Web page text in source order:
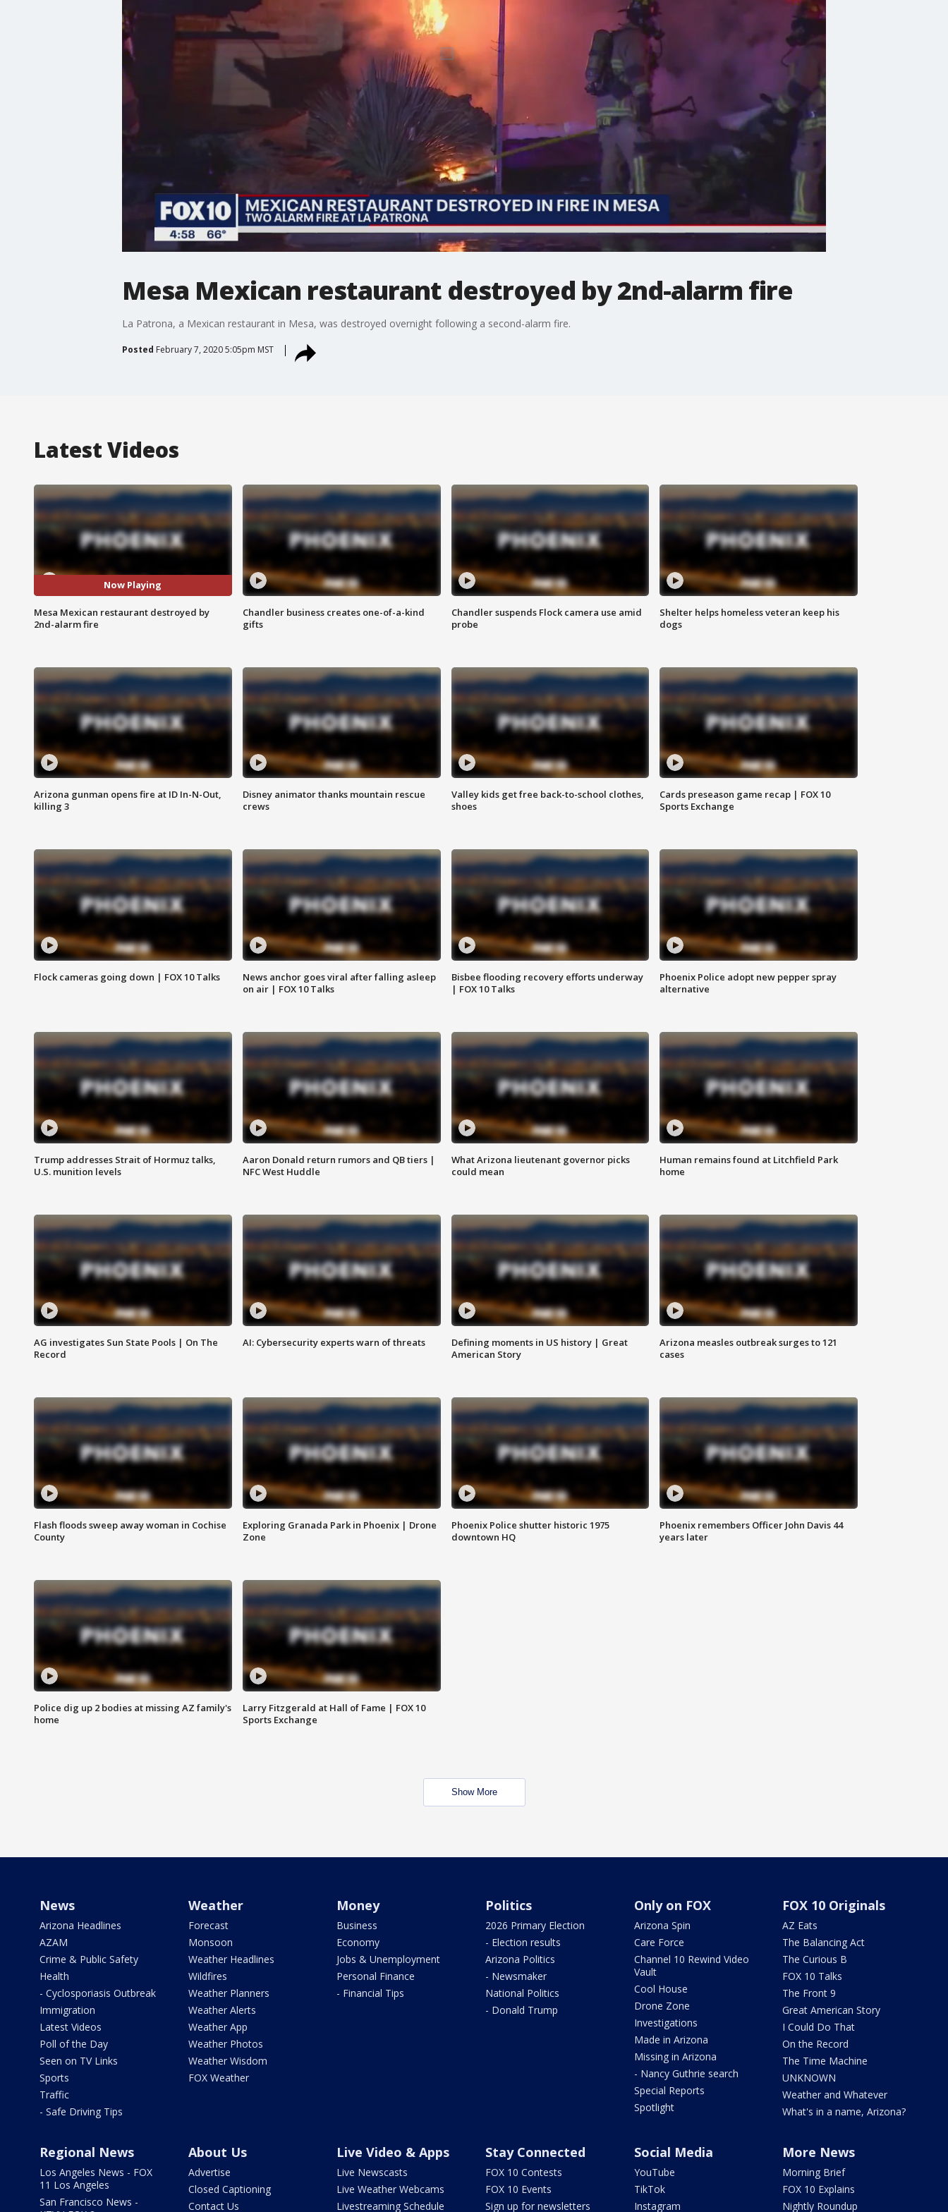
Mesa Mexican restaurant destroyed by 2nd-alarm fire
La Patrona, a Mexican restaurant in Mesa, was destroyed overnight following a second-alarm fire.
Posted February 7, 2020 5:05pm MST
Latest Videos
Now Playing
Mesa Mexican restaurant destroyed by
2nd-alarm fire
Chandler business creates one-of-a-kind
gifts
Chandler suspends Flock camera use amid
probe
Shelter helps homeless veteran keep his
dogs
Arizona gunman opens fire at ID In-N-Out,
killing 3
Disney animator thanks mountain rescue
crews
Valley kids get free back-to-school clothes,
shoes
Cards preseason game recap | FOX 10
Sports Exchange
Flock cameras going down | FOX 10 Talks
News anchor goes viral after falling asleep
on air | FOX 10 Talks
Bisbee flooding recovery efforts underway
| FOX 10 Talks
Phoenix Police adopt new pepper spray
alternative
Trump addresses Strait of Hormuz talks,
U.S. munition levels
Aaron Donald return rumors and QB tiers |
NFC West Huddle
What Arizona lieutenant governor picks
could mean
Human remains found at Litchfield Park
home
AG investigates Sun State Pools | On The
Record
AI: Cybersecurity experts warn of threats
Defining moments in US history | Great
American Story
Arizona measles outbreak surges to 121
cases
Flash floods sweep away woman in Cochise
County
Exploring Granada Park in Phoenix | Drone
Zone
Phoenix Police shutter historic 1975
downtown HQ
Phoenix remembers Officer John Davis 44
years later
Police dig up 2 bodies at missing AZ family's
home
Larry Fitzgerald at Hall of Fame | FOX 10
Sports Exchange
Show More
News
Arizona Headlines
AZAM
Crime & Public Safety
Health
- Cyclosporiasis Outbreak
Immigration
Latest Videos
Poll of the Day
Seen on TV Links
Sports
Traffic
- Safe Driving Tips
Weather
Forecast
Monsoon
Weather Headlines
Wildfires
Weather Planners
Weather Alerts
Weather App
Weather Photos
Weather Wisdom
FOX Weather
Money
Business
Economy
Jobs & Unemployment
Personal Finance
- Financial Tips
Politics
2026 Primary Election
- Election results
Arizona Politics
- Newsmaker
National Politics
- Donald Trump
Only on FOX
Arizona Spin
Care Force
Channel 10 Rewind Video
Vault
Cool House
Drone Zone
Investigations
Made in Arizona
Missing in Arizona
- Nancy Guthrie search
Special Reports
Spotlight
FOX 10 Originals
AZ Eats
The Balancing Act
The Curious B
FOX 10 Talks
The Front 9
Great American Story
I Could Do That
On the Record
The Time Machine
UNKNOWN
Weather and Whatever
What's in a name, Arizona?
Regional News
Los Angeles News - FOX
11 Los Angeles
San Francisco News -
About Us
Advertise
Closed Captioning
Contact Us
Live Video & Apps
Live Newscasts
Live Weather Webcams
Livestreaming Schedule
Stay Connected
FOX 10 Contests
FOX 10 Events
Sign up for newsletters
Social Media
YouTube
TikTok
Instagram
More News
Morning Brief
FOX 10 Explains
Nightly Roundup